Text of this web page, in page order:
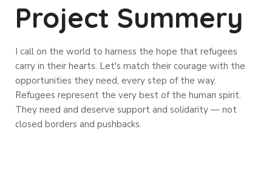
Project Summery
I call on the world to harness the hope that refugees
carry in their hearts. Let's match their courage with the
opportunities they need, every step of the way.
Refugees represent the very best of the human spirit.
They need and deserve support and solidarity — not
closed borders and pushbacks.